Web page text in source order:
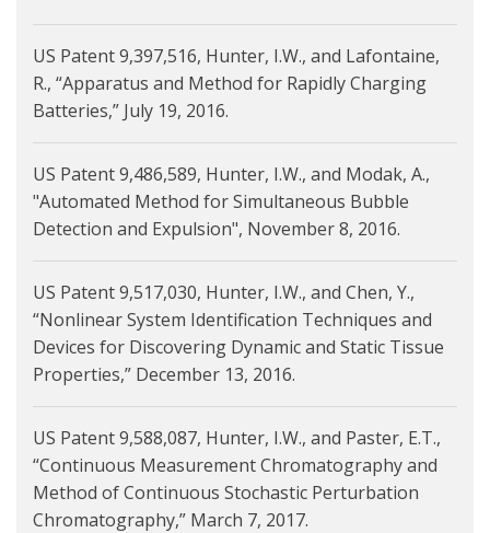
US Patent 9,397,516, Hunter, I.W., and Lafontaine,
R., “Apparatus and Method for Rapidly Charging
Batteries,” July 19, 2016.
US Patent 9,486,589, Hunter, I.W., and Modak, A.,
"Automated Method for Simultaneous Bubble
Detection and Expulsion", November 8, 2016.
US Patent 9,517,030, Hunter, I.W., and Chen, Y.,
“Nonlinear System Identification Techniques and
Devices for Discovering Dynamic and Static Tissue
Properties,” December 13, 2016.
US Patent 9,588,087, Hunter, I.W., and Paster, E.T.,
“Continuous Measurement Chromatography and
Method of Continuous Stochastic Perturbation
Chromatography,” March 7, 2017.